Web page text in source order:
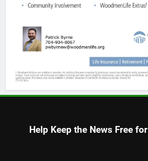
Help Keep the News Free